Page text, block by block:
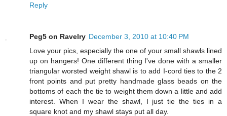
Reply
Peg5 on Ravelry December 3, 2010 at 10:40 PM
Love your pics, especially the one of your small shawls lined
up on hangers! One different thing I've done with a smaller
triangular worsted weight shawl is to add I-cord ties to the 2
front points and put pretty handmade glass beads on the
bottoms of each the tie to weight them down a little and add
interest. When I wear the shawl, I just tie the ties in a
square knot and my shawl stays put all day.